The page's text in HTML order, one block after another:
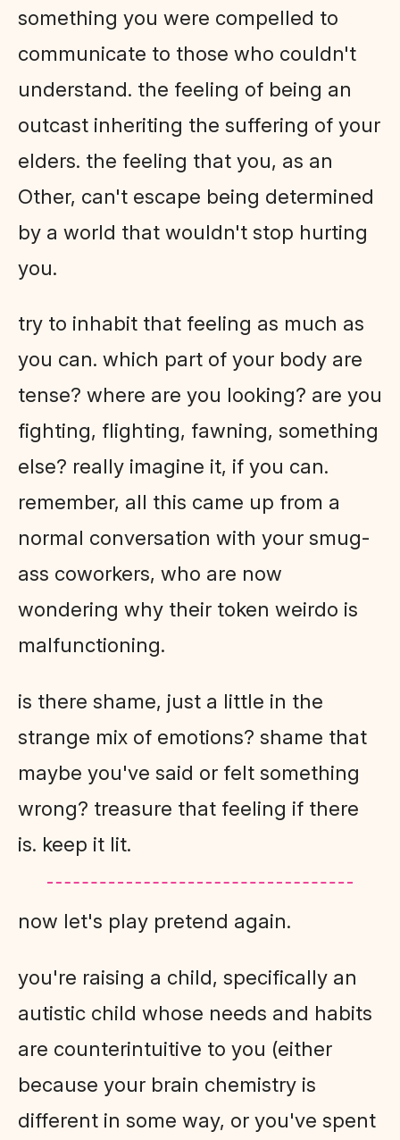
something you were compelled to
communicate to those who couldn't
understand. the feeling of being an
outcast inheriting the suffering of your
elders. the feeling that you, as an
Other, can't escape being determined
by a world that wouldn't stop hurting
you.
try to inhabit that feeling as much as
you can. which part of your body are
tense? where are you looking? are you
fighting, flighting, fawning, something
else? really imagine it, if you can.
remember, all this came up from a
normal conversation with your smug-
ass coworkers, who are now
wondering why their token weirdo is
malfunctioning.
is there shame, just a little in the
strange mix of emotions? shame that
maybe you've said or felt something
wrong? treasure that feeling if there
is. keep it lit.
now let's play pretend again.
you're raising a child, specifically an
autistic child whose needs and habits
are counterintuitive to you (either
because your brain chemistry is
different in some way, or you've spent